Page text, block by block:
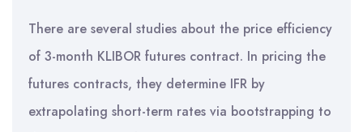
There are several studies about the price efficiency
of 3-month KLIBOR futures contract. In pricing the
futures contracts, they determine IFR by
extrapolating short-term rates via bootstrapping to